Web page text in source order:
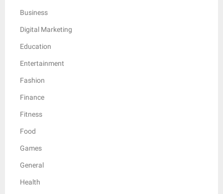
Business
Digital Marketing
Education
Entertainment
Fashion
Finance
Fitness
Food
Games
General
Health